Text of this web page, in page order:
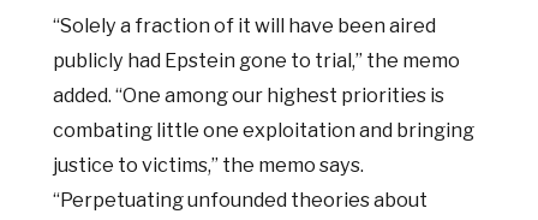
“Solely a fraction of it will have been aired
publicly had Epstein gone to trial,” the memo
added. “One among our highest priorities is
combating little one exploitation and bringing
justice to victims,” the memo says.
“Perpetuating unfounded theories about